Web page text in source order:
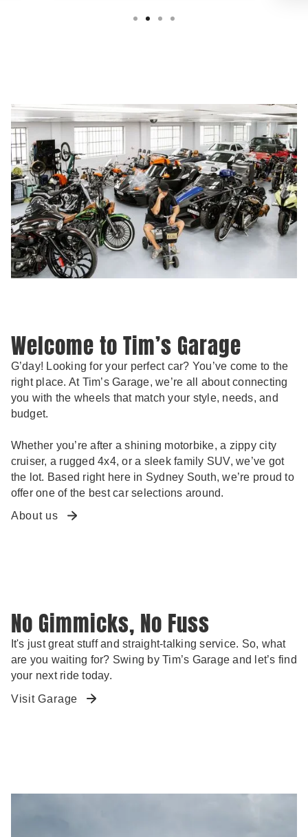
Welcome to Tim’s Garage
G’day! Looking for your perfect car? You’ve come to the
right place. At Tim’s Garage, we’re all about connecting
you with the wheels that match your style, needs, and
budget.
Whether you’re after a shining motorbike, a zippy city
cruiser, a rugged 4x4, or a sleek family SUV, we’ve got
the lot. Based right here in Sydney South, we’re proud to
offer one of the best car selections around.
About us
No Gimmicks, No Fuss
It's just great stuff and straight-talking service. So, what
are you waiting for? Swing by Tim’s Garage and let’s find
your next ride today.
Visit Garage